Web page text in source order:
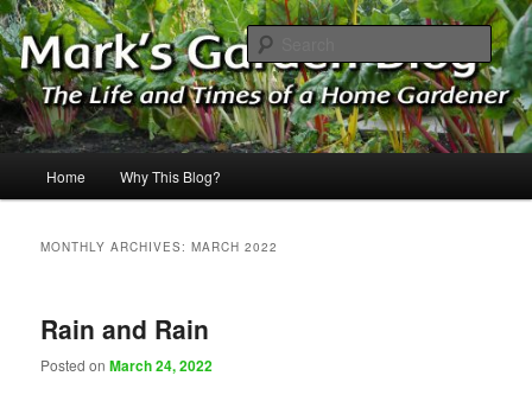
Skip
to
primary
content
Skip
to
secondary
contentMark's Garden Blog
The Life & Times of a Home Gardener
Home Why This Blog?
MONTHLY ARCHIVES:MARCH 2022
Rain and Rain
Posted onMarch 24, 2022